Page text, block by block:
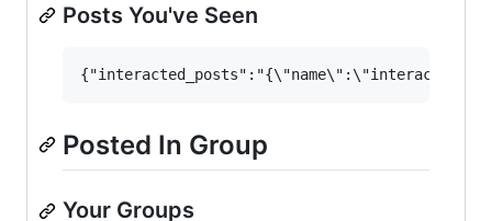
Posts You've Seen
Posted In Group
Your Groups